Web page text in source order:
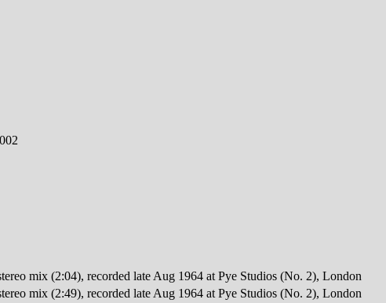
mix (2:04), recorded late Aug 1964 at Pye Studios (No. 2), London
mix (2:49), recorded late Aug 1964 at Pye Studios (No. 2), London